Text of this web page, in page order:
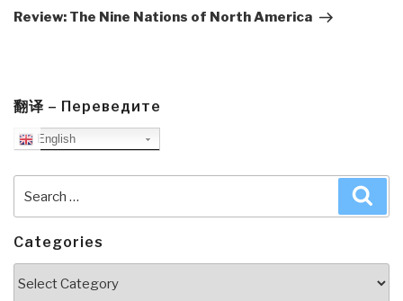
Post
Review: The Nine Nations of North America
翻译 – Переведите
English
for:
Categories